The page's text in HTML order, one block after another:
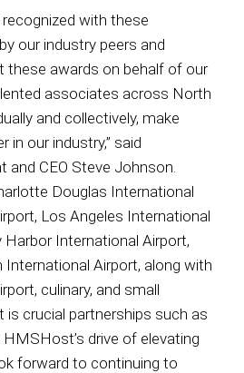
with these
our industry peers and
these awards on behalf of our
associates across North
and collectively, make
in our industry,” said
and CEO Steve Johnson.
Douglas International
Los Angeles International
Harbor International Airport,
International Airport, along with
culinary, and small
is crucial partnerships such as
drive of elevating
forward to continuing to